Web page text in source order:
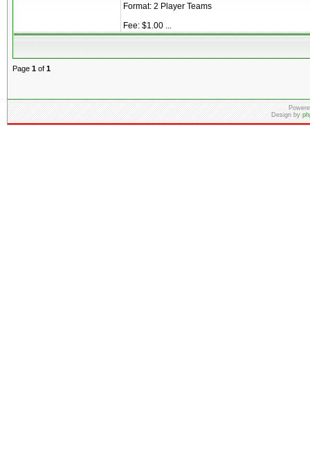
Format: 2 Player Teams
Fee: $1.00 ...
Page 1 of 1
Design by